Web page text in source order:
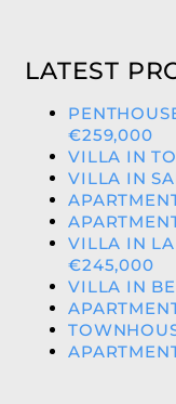
LATEST
€259,000
VILLA IN
VILLA IN
VILLA IN LA
€245,000
VILLA IN